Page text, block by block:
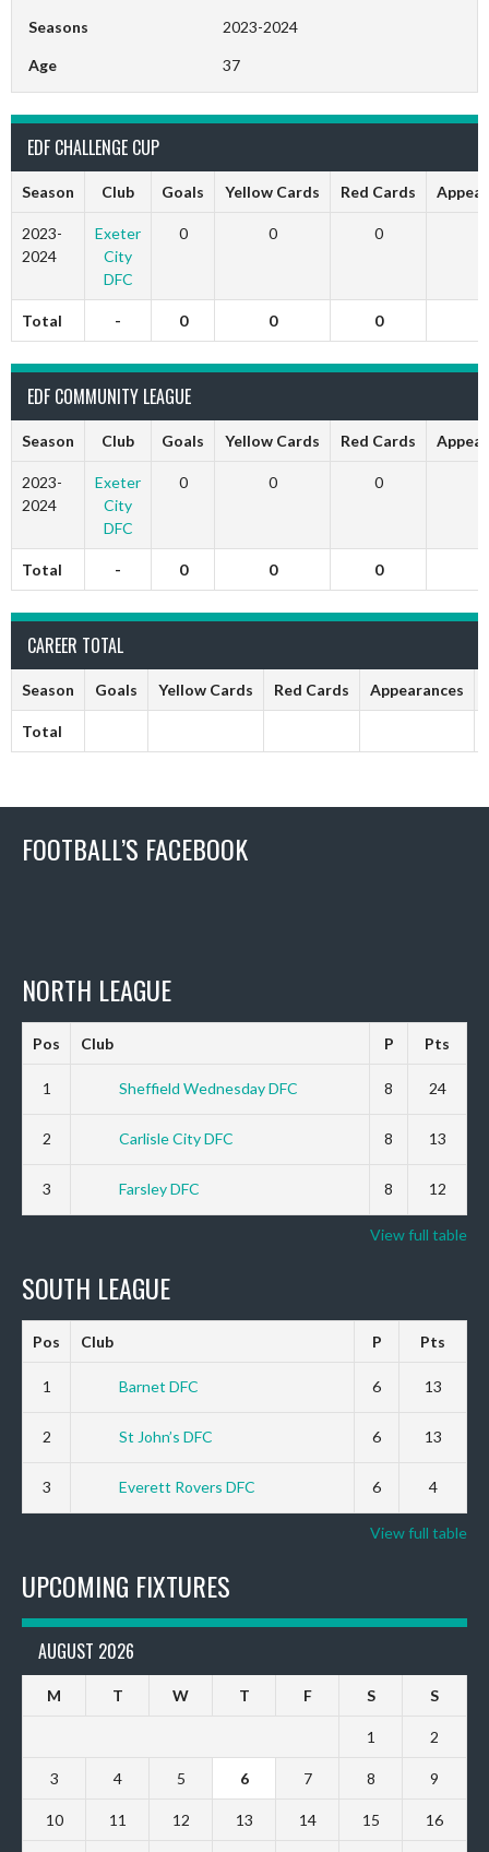
Seasons 2023-2024
Age 37
EDF CHALLENGE CUP
Season Club Goals Yellow Cards Red Cards
2023-
2024
Exeter
City
DFC
0 0 0
Total - 0 0 0
EDF COMMUNITY LEAGUE
Season Club Goals Yellow Cards Red Cards
2023-
2024
Exeter
City
DFC
0 0 0
Total - 0 0 0
CAREER TOTAL
Season Goals Yellow Cards Red Cards Appearances
Total
FOOTBALL’S FACEBOOK
NORTH LEAGUE
Pos Club P Pts
1 Sheffield Wednesday DFC 8 24
2 Carlisle City DFC 8 13
3 Farsley DFC 8 12
View full table
SOUTH LEAGUE
Pos Club P Pts
1 Barnet DFC 6 13
2 St John’s DFC 6 13
3 Everett Rovers DFC 6 4
View full table
UPCOMING FIXTURES
AUGUST 2026
M T W T F S S
1 2
3 4 5 6 7 8 9
10 11 12 13 14 15 16